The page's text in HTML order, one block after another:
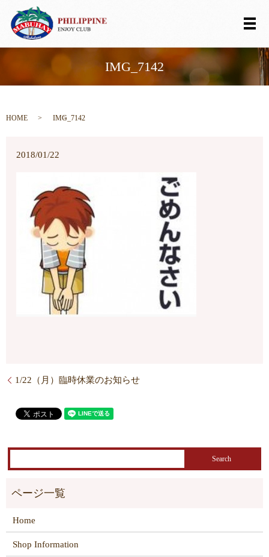
メ
IMG_7142
HOME IMG_7142
2018/01/22
1/22（月）臨時休業のお知らせ
Home
Shop Information